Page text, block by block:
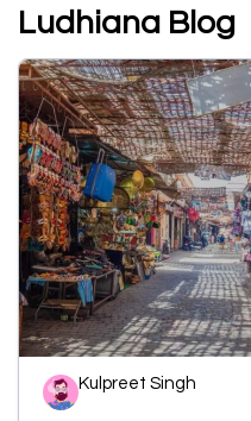
Ludhiana Blog
Kulpreet Singh